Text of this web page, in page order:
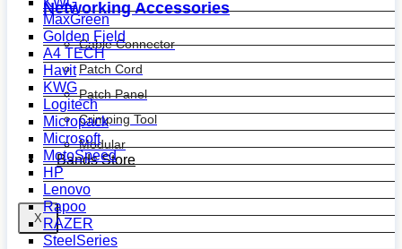
Networking Accessories
Cable Connector
Patch Cord
Patch Panel
Crimping Tool
Modular
Bands Store
X
MaxGreen
Golden Field
A4 TECH
Havit
KWG
Logitech
Micropack
Microsoft
MotoSpeed
HP
Lenovo
Rapoo
RAZER
SteelSeries